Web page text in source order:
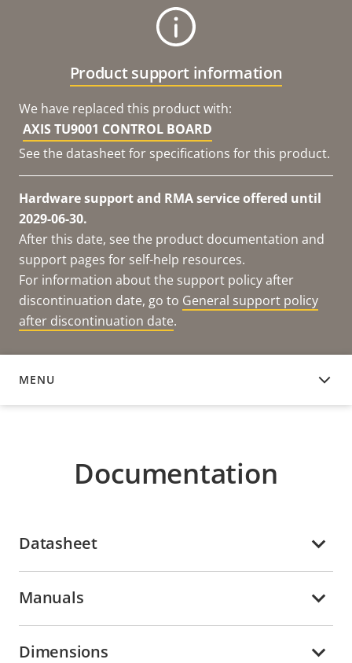
Product support information
We have replaced this product with:
AXIS TU9001 CONTROL BOARD
See the datasheet for specifications for this product.
Hardware support and RMA service offered until
2029-06-30.
After this date, see the product documentation and
support pages for self-help resources.
For information about the support policy after
discontinuation date, go to General support policy
after discontinuation date.
MENU
DOCUMENTATION
Documentation
Datasheet
Manuals
Dimensions